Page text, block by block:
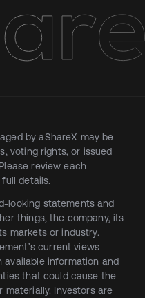
by aShareX may be
voting rights, or issued
review each
details.
looking statements and
things, the company, its
markets or industry.
current views
available information and
that could cause the
materially. Investors are